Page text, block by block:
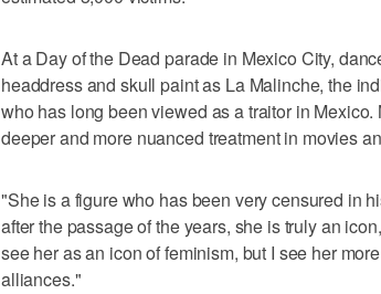
At a Day of the Dead parade in Mexico City,
headdress and skull paint as La Malinche, the
who has long been viewed as a traitor in
deeper and more nuanced treatment in movies
"She is a figure who has been very censured in
after the passage of the years, she is truly an
see her as an icon of feminism, but I see her
alliances."